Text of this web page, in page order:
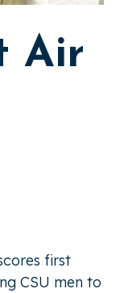
Air
first
CSU men to